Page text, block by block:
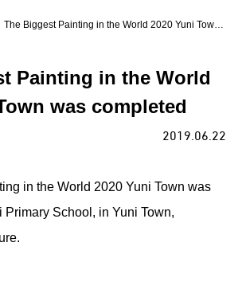
The Biggest Painting in the World 2020 Yuni Town was completed
Painting in the World
was completed
2019.06.22
in the World 2020 Yuni Town was
Primary School, in Yuni Town,